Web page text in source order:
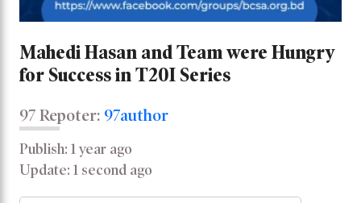
Mahedi Hasan and Team were Hungry
for Success in T20I Series
97 Repoter: 97author
Publish: 1 year ago
Update: 1 second ago